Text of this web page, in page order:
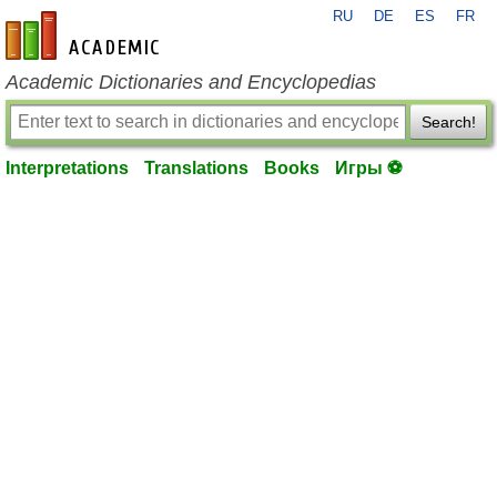
en-academic.com
RU DE ES FR
Academic Dictionaries and Encyclopedias
Search!
Interpretations Translations Books Игры ⚽